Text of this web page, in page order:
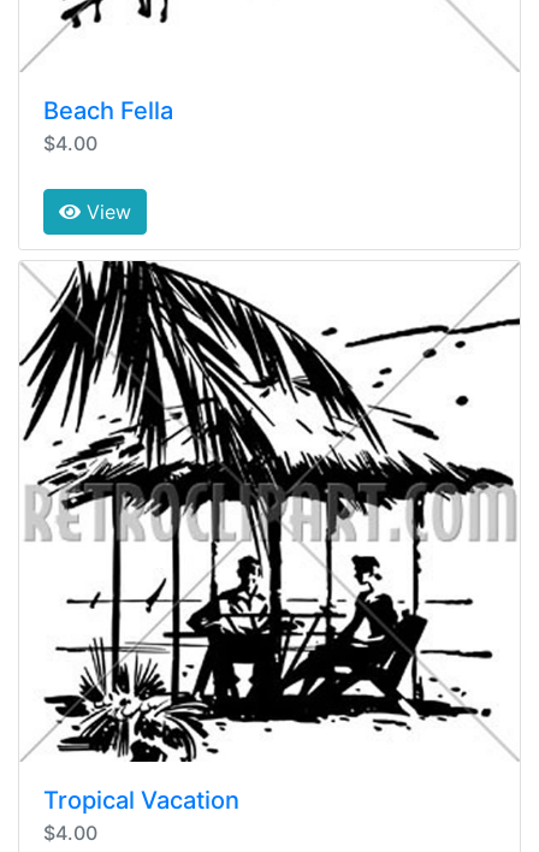
Beach Fella
$4.00
View
Tropical Vacation
$4.00